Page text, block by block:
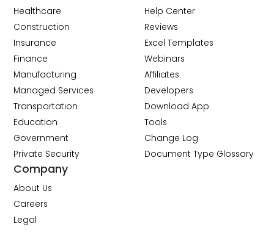
Healthcare
Construction
Insurance
Finance
Manufacturing
Managed Services
Transportation
Education
Government
Private Security
Help Center
Reviews
Excel Templates
Webinars
Affiliates
Developers
Download App
Tools
Change Log
Document Type Glossary
Company
About Us
Careers
Legal